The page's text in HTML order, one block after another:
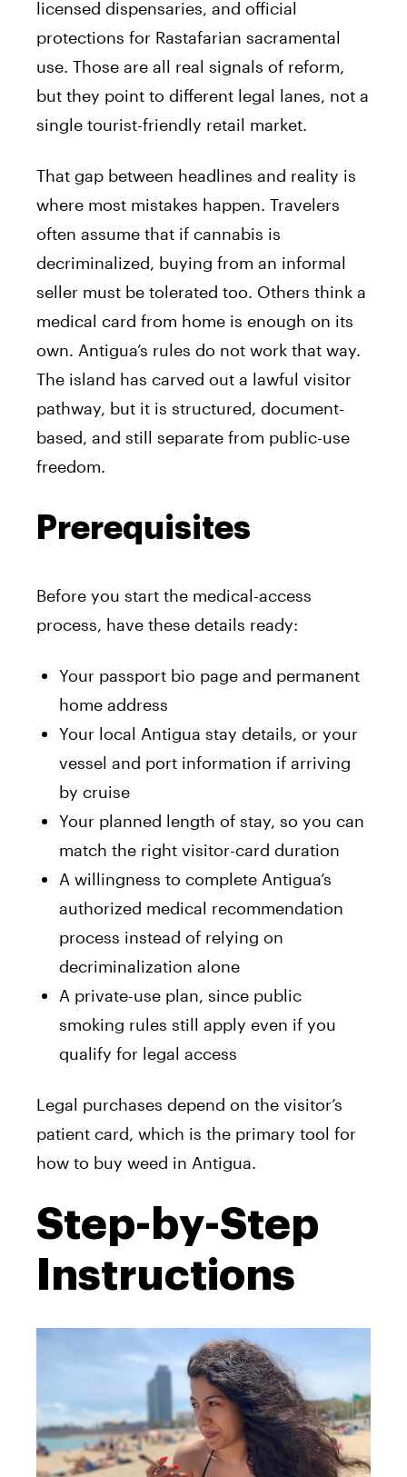
licensed dispensaries, and official
protections for Rastafarian sacramental
use. Those are all real signals of reform,
but they point to different legal lanes, not a
single tourist-friendly retail market.
That gap between headlines and reality is
where most mistakes happen. Travelers
often assume that if cannabis is
decriminalized, buying from an informal
seller must be tolerated too. Others think a
medical card from home is enough on its
own. Antigua’s rules do not work that way.
The island has carved out a lawful visitor
pathway, but it is structured, document-
based, and still separate from public-use
freedom.
Prerequisites
Before you start the medical-access
process, have these details ready:
Your passport bio page and permanent
home address
Your local Antigua stay details, or your
vessel and port information if arriving
by cruise
Your planned length of stay, so you can
match the right visitor-card duration
A willingness to complete Antigua’s
authorized medical recommendation
process instead of relying on
decriminalization alone
A private-use plan, since public
smoking rules still apply even if you
qualify for legal access
Legal purchases depend on the visitor’s
patient card, which is the primary tool for
how to buy weed in Antigua.
Step-by-Step
Instructions